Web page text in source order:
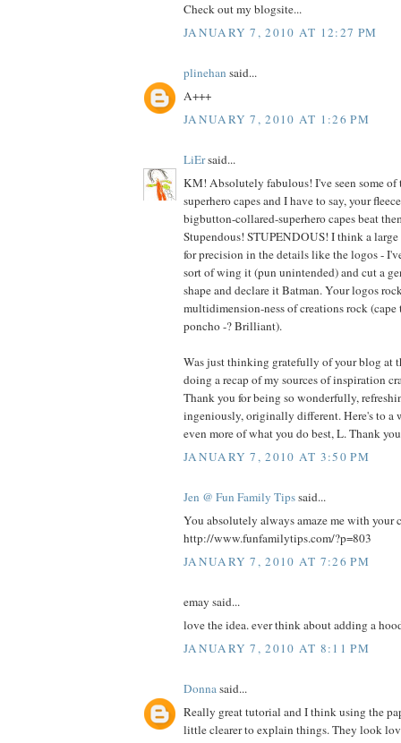
Check out my blogsite...
JANUARY 7, 2010 AT 12:27 PM
plinehan said...
A+++
JANUARY 7, 2010 AT 1:26 PM
LiErsaid...
KM! Absolutely fabulous! I've seen some of
superhero capes and I have to say, your
bigbutton-collared-superhero capes beat
Stupendous! STUPENDOUS! I think a
for precision in the details like the logos -
sort of wing it (pun unintended) and cut a
shape and declare it Batman. Your logos
multidimension-ness of creations rock (cape
poncho -? Brilliant).
Was just thinking gratefully of your blog at
doing a recap of my sources of inspiration
Thank you for being so wonderfully,
ingeniously, originally different. Here's to a
even more of what you do best, L. Thank
JANUARY 7, 2010 AT 3:50 PM
Jen @ Fun Family Tipssaid...
You absolutely always amaze me with
http://www.funfamilytips.com/?p=803
JANUARY 7, 2010 AT 7:26 PM
emay said...
love the idea. ever think about adding a
JANUARY 7, 2010 AT 8:11 PM
Donnasaid...
Really great tutorial and I think using the
little clearer to explain things. They look